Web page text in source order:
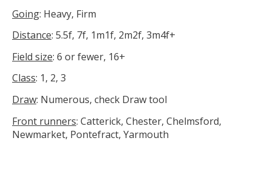
Going: Heavy, Firm
Distance: 5.5f, 7f, 1m1f, 2m2f, 3m4f+
Field size: 6 or fewer, 16+
Class: 1, 2, 3
Draw: Numerous, check Draw tool
Front runners: Catterick, Chester, Chelmsford,
Newmarket, Pontefract, Yarmouth